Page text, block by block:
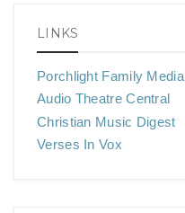
LINKS
Porchlight Family Media
Audio Theatre Central
Christian Music Digest
Verses In Vox